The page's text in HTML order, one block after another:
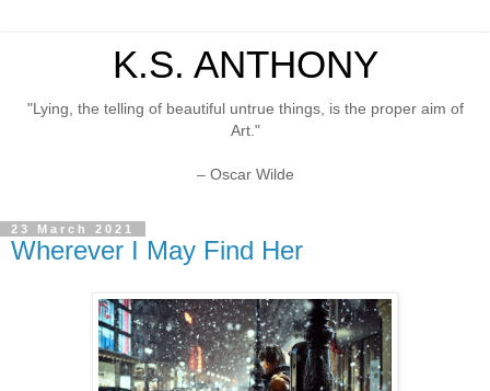
K.S. ANTHONY
"Lying, the telling of beautiful untrue things, is the proper aim of
Art."
– Oscar Wilde
23 March 2021
Wherever I May Find Her